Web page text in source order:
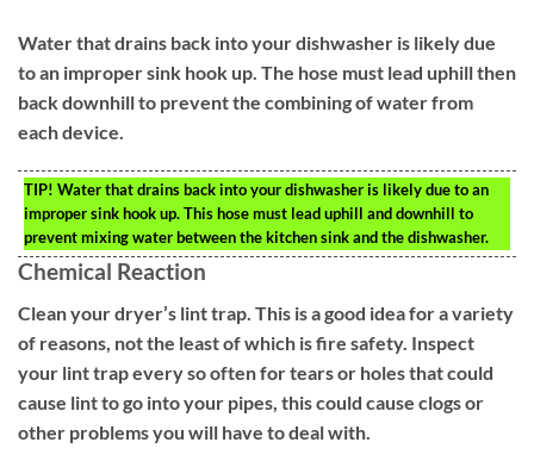
Water that drains back into your dishwasher is likely due
to an improper sink hook up. The hose must lead uphill then
back downhill to prevent the combining of water from
each device.
TIP! Water that drains back into your dishwasher is likely due to an
improper sink hook up. This hose must lead uphill and downhill to
prevent mixing water between the kitchen sink and the dishwasher.
Chemical Reaction
Clean your dryer’s lint trap. This is a good idea for a variety
of reasons, not the least of which is fire safety. Inspect
your lint trap every so often for tears or holes that could
cause lint to go into your pipes, this could cause clogs or
other problems you will have to deal with.